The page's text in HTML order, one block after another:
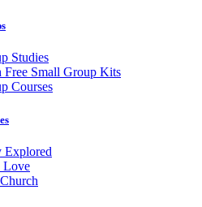
Studies
Small Group Kits
Courses
Explored
Love